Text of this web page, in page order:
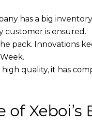
has a big
customer is ensured.
pack. Innovations
high quality, it has